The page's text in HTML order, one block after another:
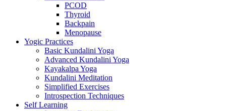
PCOD
Thyroid
Backpain
Menopause
Yogic Practices
Basic Kundalini Yoga
Advanced Kundalini Yoga
Kayakalpa Yoga
Kundalini Meditation
Simplified Exercises
Introspection Techniques
Self Learning